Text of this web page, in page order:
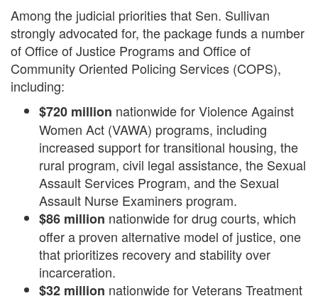
Among the judicial priorities that Sen. Sullivan
strongly advocated for, the package funds a number
of Office of Justice Programs and Office of
Community Oriented Policing Services (COPS),
including:
$720 million nationwide for Violence Against
Women Act (VAWA) programs, including
increased support for transitional housing, the
rural program, civil legal assistance, the Sexual
Assault Services Program, and the Sexual
Assault Nurse Examiners program.
$86 million nationwide for drug courts, which
offer a proven alternative model of justice, one
that prioritizes recovery and stability over
incarceration.
$32 million nationwide for Veterans Treatment